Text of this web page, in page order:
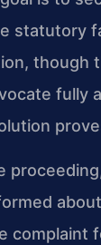
statutory
though
fully
complaint